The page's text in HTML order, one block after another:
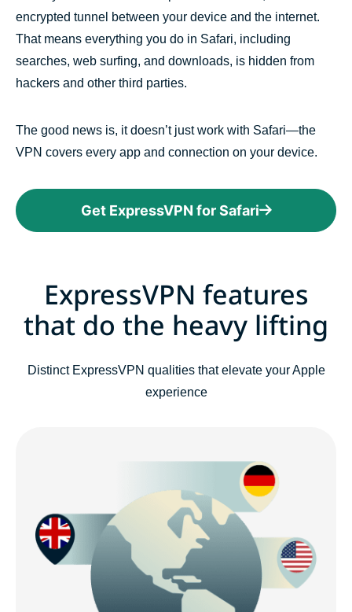
encrypted tunnel between your device and the internet.
That means everything you do in Safari, including
searches, web surfing, and downloads, is hidden from
hackers and other third parties.
The good news is, it doesn’t just work with Safari—the
VPN covers every app and connection on your device.
Get ExpressVPN for Safari
ExpressVPN features
that do the heavy lifting
Distinct ExpressVPN qualities that elevate your Apple
experience